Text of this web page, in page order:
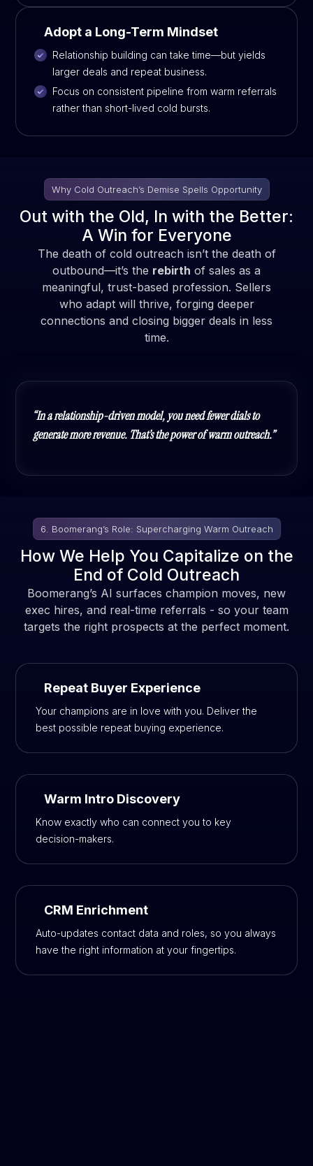
Adopt a Long-Term Mindset
Relationship building can take time—but yields
larger deals and repeat business.
Focus on consistent pipeline from warm referrals
rather than short-lived cold bursts.
Why Cold Outreach’s Demise Spells Opportunity
Out with the Old, In with the Better:
A Win for Everyone
The death of cold outreach isn’t the death of
outbound—it’s the rebirth of sales as a
meaningful, trust-based profession. Sellers
who adapt will thrive, forging deeper
connections and closing bigger deals in less
time.
“In a relationship-driven model, you need fewer dials to
generate more revenue. That’s the power of warm outreach.”
6. Boomerang’s Role: Supercharging Warm Outreach
How We Help You Capitalize on the
End of Cold Outreach
Boomerang’s AI surfaces champion moves, new
exec hires, and real-time referrals - so your team
targets the right prospects at the perfect moment.
Repeat Buyer Experience
Your champions are in love with you. Deliver the
best possible repeat buying experience.
Warm Intro Discovery
Know exactly who can connect you to key
decision-makers.
CRM Enrichment
Auto-updates contact data and roles, so you always
have the right information at your fingertips.